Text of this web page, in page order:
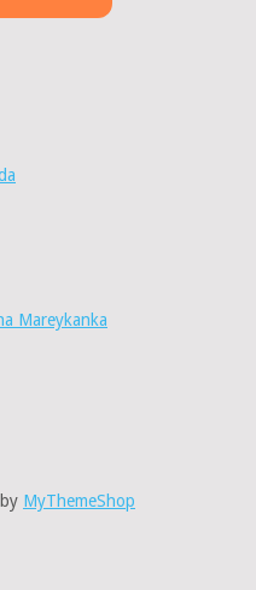
Mareykanka
MyThemeShop